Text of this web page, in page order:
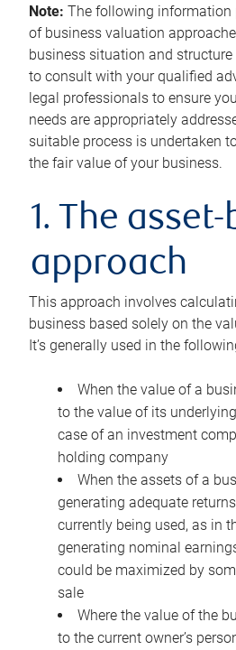
Note: The following information
of business valuation
business situation and
to consult with your qualified
legal professionals to ensure
needs are appropriately
suitable process is undertaken
the fair value of your business.
1. The
approach
This approach involves
business based solely on the
It’s generally used in the
When the value of a
to the value of its
case of an investment
holding company
When the assets of a
generating adequate
currently being used, as in
generating nominal
could be maximized by
sale
Where the value of the
to the current owner’s